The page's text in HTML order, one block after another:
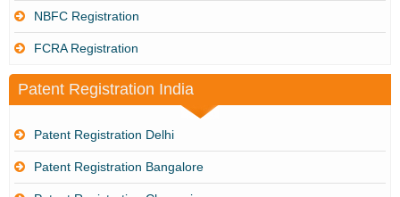
NBFC Registration
FCRA Registration
Patent Registration India
Patent Registration Delhi
Patent Registration Bangalore